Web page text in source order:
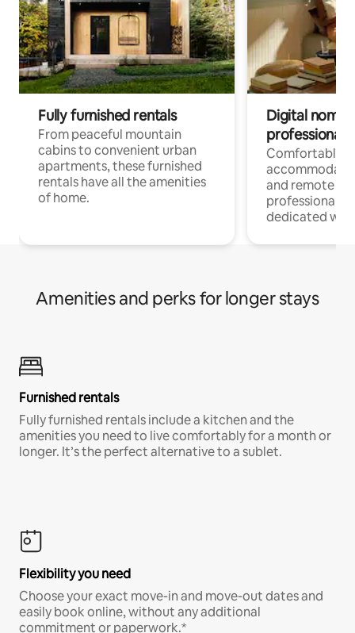
Fully furnished rentals
From peaceful mountain
cabins to convenient urban
apartments, these furnished
rentals have all the amenities
of home.
Digital
professionals
Comfortable
and remote
professionals
dedicated
Amenities and perks for longer stays
Furnished rentals
Fully furnished rentals include a kitchen and the
amenities you need to live comfortably for a month or
longer. It’s the perfect alternative to a sublet.
Flexibility you need
Choose your exact move-in and move-out dates and
easily book online, without any additional
commitment or paperwork.*